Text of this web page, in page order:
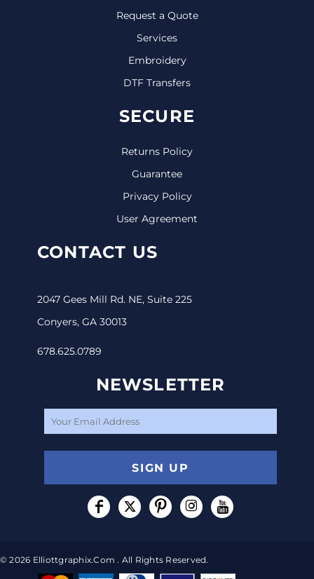
Request a Quote
Services
Embroidery
DTF Transfers
SECURE
Returns Policy
Guarantee
Privacy Policy
User Agreement
CONTACT US
2047 Gees Mill Rd. NE, Suite 225
Conyers, GA 30013
678.625.0789
NEWSLETTER
SIGN UP
© 2026 Elliottgraphix.com . All Rights Reserved.